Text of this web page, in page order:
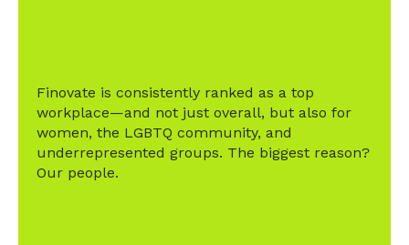
Finovate is consistently ranked as a top
workplace—and not just overall, but also for
women, the LGBTQ community, and
underrepresented groups. The biggest reason?
Our people.